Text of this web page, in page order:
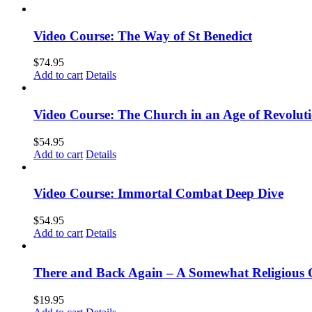
Video Course: The Way of St Benedict
$74.95
Add to cart Details
Video Course: The Church in an Age of
$54.95
Add to cart Details
Video Course: Immortal Combat Deep Dive
$54.95
Add to cart Details
There and Back Again – A Somewhat Religious
$19.95